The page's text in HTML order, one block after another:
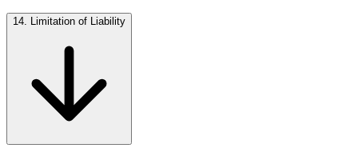
14. Limitation of Liability